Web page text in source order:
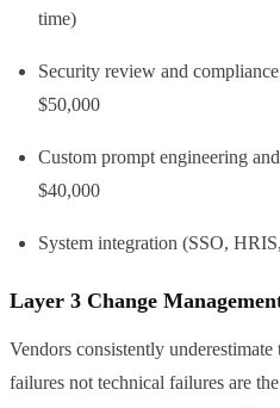
Custom
(OpenAI
GPT-4o)
(usage-
None
time)
Security review and
$50,000
Custom prompt engineering
$40,000
System integration (SSO,
Layer 3 Change
Vendors consistently
failures not technical failures are